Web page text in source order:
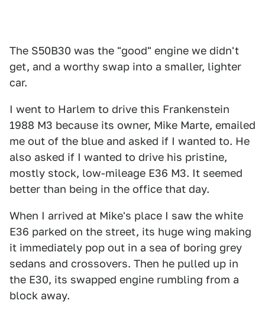
The S50B30 was the "good" engine we didn't
get, and a worthy swap into a smaller, lighter
car.
I went to Harlem to drive this Frankenstein
1988 M3 because its owner, Mike Marte, emailed
me out of the blue and asked if I wanted to. He
also asked if I wanted to drive his pristine,
mostly stock, low-mileage E36 M3. It seemed
better than being in the office that day.
When I arrived at Mike's place I saw the white
E36 parked on the street, its huge wing making
it immediately pop out in a sea of boring grey
sedans and crossovers. Then he pulled up in
the E30, its swapped engine rumbling from a
block away.